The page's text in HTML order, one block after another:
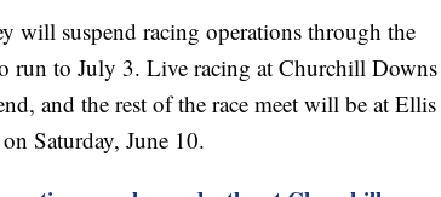
will suspend racing operations through the
run to July 3. Live racing at Churchill Downs
and the rest of the race meet will be at Ellis
Saturday, June 10.